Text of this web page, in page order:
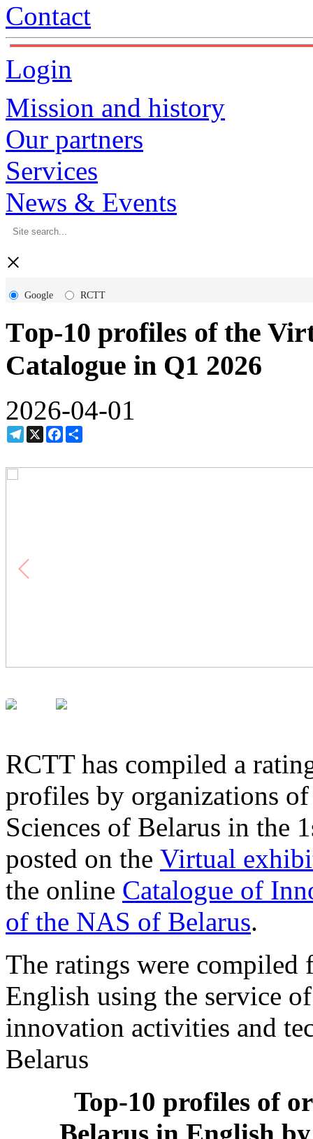
Contact
Login
Mission and history
Our partners
Services
News & Events
×
Google RCTT
Тop-10 profiles of the
Catalogue in Q1 2026
2026-04-01
Telegram
X Facebook
RCTT has compiled a
profiles by organizations
Sciences of Belarus in the
posted on the Virtual
the online Catalogue of
of the NAS of Belarus.
The ratings were compiled
English using the service
innovation activities and
Belarus
Top-10 profiles of